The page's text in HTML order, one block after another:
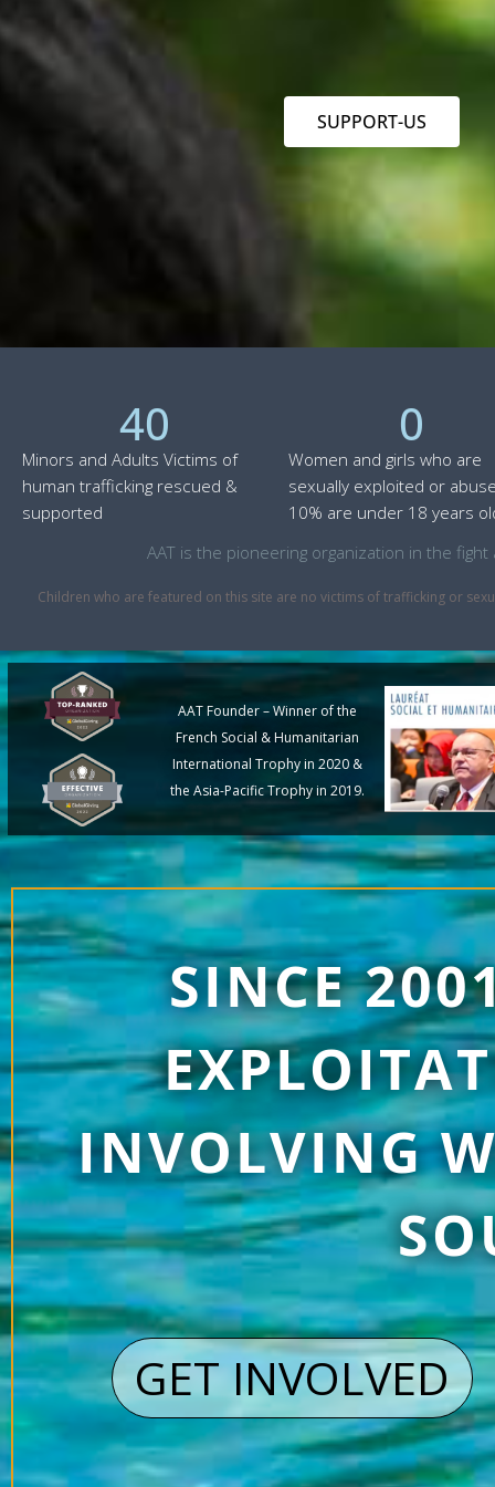
SUPPORT-US
Minors and Adults Victims of
human trafficking rescued &
supported
40
Women and girls who are
sexually exploited or
10% are under 18 years
0
AAT is the pioneering organization in the
Children who are featured on this site are no victims of trafficking or
AAT Founder – Winner of the
French Social & Humanitarian
International Trophy in 2020 &
the Asia-Pacific Trophy in 2019.
SINCE
INVOLVING
GET INVOLVED